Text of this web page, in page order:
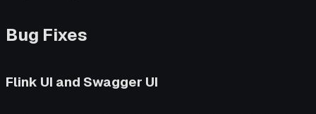
Bug Fixes
Flink UI and Swagger UI